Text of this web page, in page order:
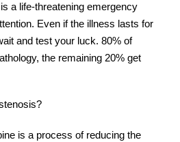
a life-threatening emergency
Even if the illness lasts for
and test your luck. 80% of
the remaining 20% get
is a process of reducing the